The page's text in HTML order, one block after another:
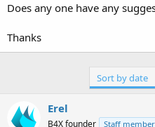
Does any one have any
Thanks
Sort by date
Erel
B4X founder Staff member